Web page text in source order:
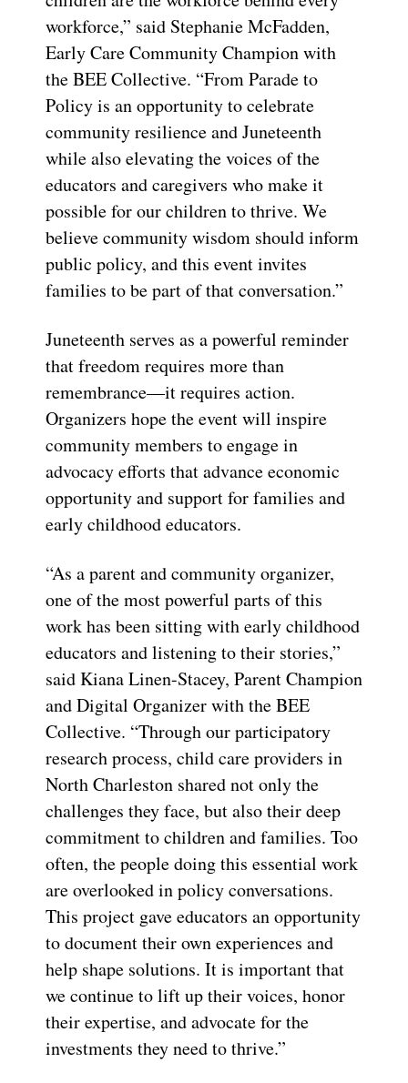
workforce,” said Stephanie McFadden,
Early Care Community Champion with
the BEE Collective. “From Parade to
Policy is an opportunity to celebrate
community resilience and Juneteenth
while also elevating the voices of the
educators and caregivers who make it
possible for our children to thrive. We
believe community wisdom should inform
public policy, and this event invites
families to be part of that conversation.”
Juneteenth serves as a powerful reminder
that freedom requires more than
remembrance—it requires action.
Organizers hope the event will inspire
community members to engage in
advocacy efforts that advance economic
opportunity and support for families and
early childhood educators.
“As a parent and community organizer,
one of the most powerful parts of this
work has been sitting with early childhood
educators and listening to their stories,”
said Kiana Linen-Stacey, Parent Champion
and Digital Organizer with the BEE
Collective. “Through our participatory
research process, child care providers in
North Charleston shared not only the
challenges they face, but also their deep
commitment to children and families. Too
often, the people doing this essential work
are overlooked in policy conversations.
This project gave educators an opportunity
to document their own experiences and
help shape solutions. It is important that
we continue to lift up their voices, honor
their expertise, and advocate for the
investments they need to thrive.”